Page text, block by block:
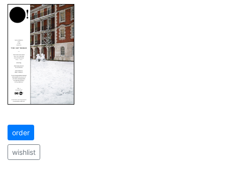
order
wishlist